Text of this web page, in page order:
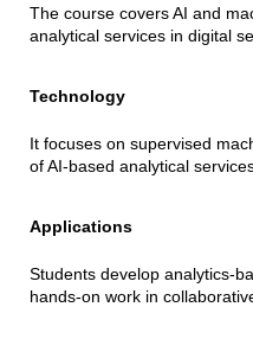
The course covers AI and
analytical services in digital
Technology
It focuses on supervised
of AI-based analytical
Applications
Students develop analytics-
hands-on work in